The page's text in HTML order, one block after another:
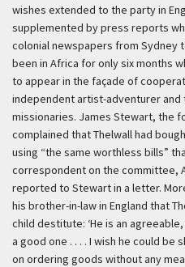
wishes extended to the party in
supplemented by press reports
colonial newspapers from Sydney
been in Africa for only six months
to appear in the façade of
independent artist-adventurer and
missionaries. James Stewart, the
complained that Thelwall had
using “the same worthless bills”
correspondent on the committee,
reported to Stewart in a letter.
his brother-in-law in England that
child destitute: ‘He is an
a good one . . . . I wish he could be
on ordering goods without any